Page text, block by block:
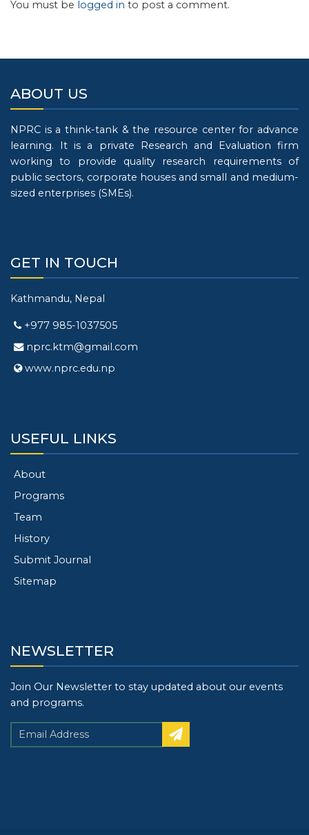
You must be logged in to post a comment.
ABOUT US
NPRC is a think-tank & the resource center for advance
learning. It is a private Research and Evaluation firm
working to provide quality research requirements of
public sectors, corporate houses and small and medium-
sized enterprises (SMEs).
GET IN TOUCH
Kathmandu, Nepal
+977 985-1037505
nprc.ktm@gmail.com
www.nprc.edu.np
USEFUL LINKS
About
Programs
Team
History
Submit Journal
Sitemap
NEWSLETTER
Join Our Newsletter to stay updated about our events
and programs.